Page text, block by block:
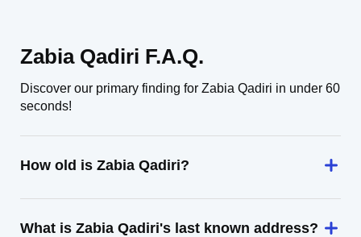
Zabia Qadiri F.A.Q.
Discover our primary finding for Zabia Qadiri in under 60
seconds!
How old is Zabia Qadiri?
What is Zabia Qadiri's last known address?